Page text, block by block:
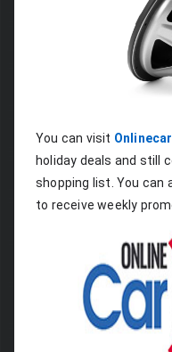
You can visit
holiday deals and still
shopping list. You can
to receive weekly